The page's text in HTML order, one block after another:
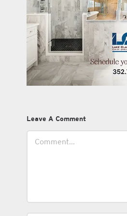
Leave A Comment